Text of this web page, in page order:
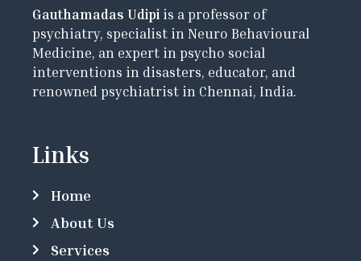
Gauthamadas Udipi is a professor of
psychiatry, specialist in Neuro Behavioural
Medicine, an expert in psycho social
interventions in disasters, educator, and
renowned psychiatrist in Chennai, India.
Links
Home
About Us
Services